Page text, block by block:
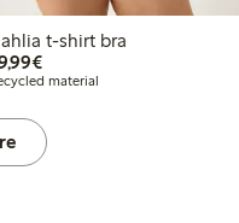
t-shirt bra
€39.99
material